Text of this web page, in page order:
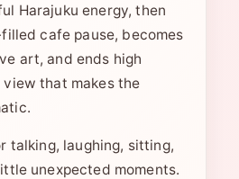
Harajuku energy, then
cafe pause, becomes
art, and ends high
that makes the
talking, laughing, sitting,
unexpected moments.